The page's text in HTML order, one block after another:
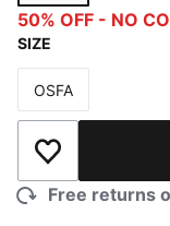
BLUE
50% OFF - NO
SIZE
Size
OSFA
Add to Wishlist
Free returns